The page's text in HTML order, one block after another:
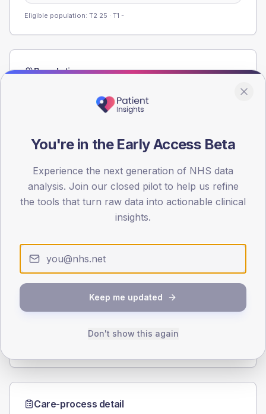
Eligible population: T2 25 · T1 -
Population
registrations dataset.
< 40 40-64 65-79 80+
30
Type 2
SEX SPLIT
Total
Care-process detail
You're in the Early Access Beta
Experience the next generation of NHS data
analysis. Join our closed pilot to help us refine
the tools that turn raw data into actionable clinical
insights.
Keep me updated
Don't show this again